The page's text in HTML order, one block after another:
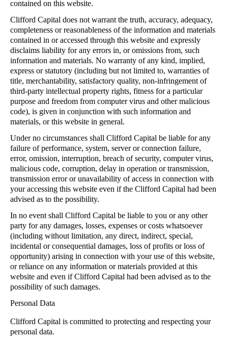
contained on this website.
Clifford Capital does not warrant the truth, accuracy, adequacy,
completeness or reasonableness of the information and materials
contained in or accessed through this website and expressly
disclaims liability for any errors in, or omissions from, such
information and materials. No warranty of any kind, implied,
express or statutory (including but not limited to, warranties of
title, merchantability, satisfactory quality, non-infringement of
third-party intellectual property rights, fitness for a particular
purpose and freedom from computer virus and other malicious
code), is given in conjunction with such information and
materials, or this website in general.
Under no circumstances shall Clifford Capital be liable for any
failure of performance, system, server or connection failure,
error, omission, interruption, breach of security, computer virus,
malicious code, corruption, delay in operation or transmission,
transmission error or unavailability of access in connection with
your accessing this website even if the Clifford Capital had been
advised as to the possibility.
In no event shall Clifford Capital be liable to you or any other
party for any damages, losses, expenses or costs whatsoever
(including without limitation, any direct, indirect, special,
incidental or consequential damages, loss of profits or loss of
opportunity) arising in connection with your use of this website,
or reliance on any information or materials provided at this
website and even if Clifford Capital had been advised as to the
possibility of such damages.
Personal Data
Clifford Capital is committed to protecting and respecting your
personal data.